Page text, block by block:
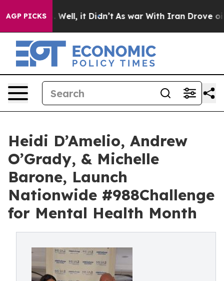
AGP PICKS
40%. Well, it Didn’t As war With Iran Drove oil
Heidi D’Amelio, Andrew
O’Grady, & Michelle
Barone, Launch
Nationwide #988Challenge
for Mental Health Month